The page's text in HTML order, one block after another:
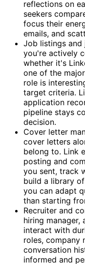
reflections on
seekers
focus their
emails, and
Job listings
you're actively
whether it's
one of the
role is
target criteria.
application
pipeline stays
decision.
Cover letter
cover letters
belong to. Link
posting and
you sent, track
build a library
you can adapt
than starting
Recruiter and
hiring manager,
interact with
roles, company
conversation
informed and